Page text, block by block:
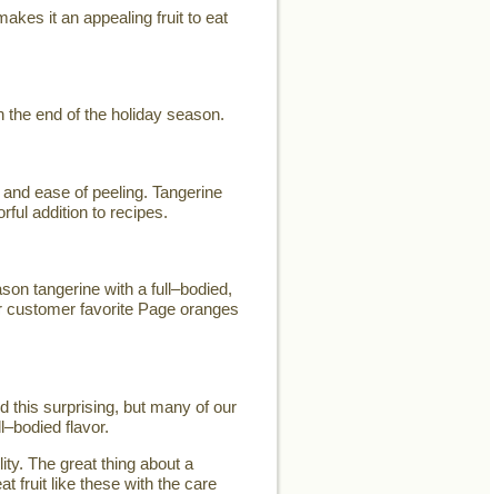
it an appealing fruit to eat
end of the holiday season.
ease of peeling. Tangerine
addition to recipes.
tangerine with a full–bodied,
favorite Page oranges
this surprising, but many of our
flavor.
The great thing about a
fruit like these with the care